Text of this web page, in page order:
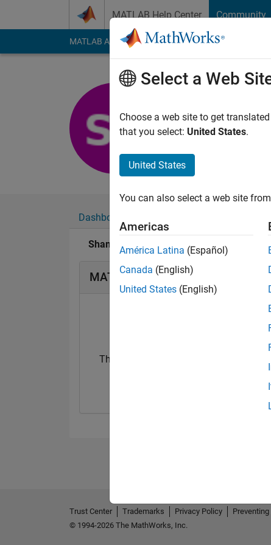
MATLAB Help Center Community
MATLAB Answers File Exchange Cody
Last seen: 3 years
Followers:0
Dashboard
Shamus Sim's Badges
MATLAB Answers Badges
Thankful Level 1
Select a Web
Choose a web site to get
that you select: United States.
United States
You can also select a web site
Americas
América Latina (Español)
Canada (English)
United States (English)
Trust Center Trademarks Privacy Policy
© 1994-2026 The MathWorks, Inc.